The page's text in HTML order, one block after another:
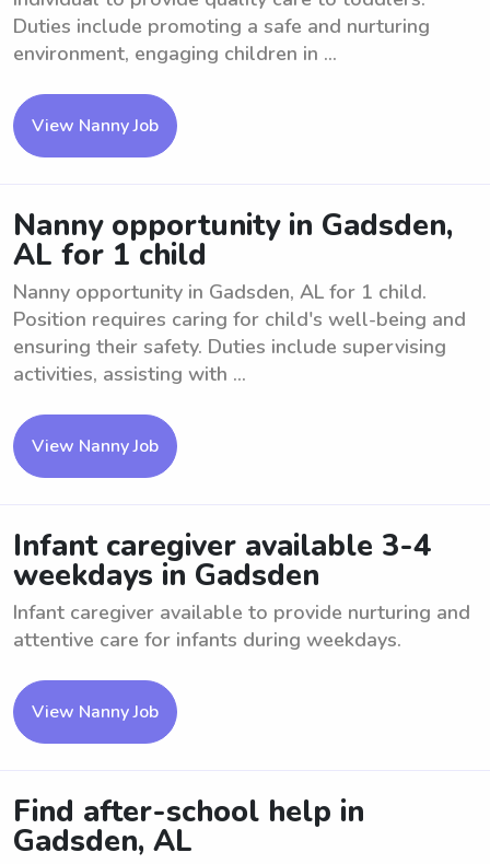
Duties include promoting a safe and nurturing
environment, engaging children in ...
View Nanny Job
Nanny opportunity in Gadsden,
AL for 1 child
Nanny opportunity in Gadsden, AL for 1 child.
Position requires caring for child's well-being and
ensuring their safety. Duties include supervising
activities, assisting with ...
View Nanny Job
Infant caregiver available 3-4
weekdays in Gadsden
Infant caregiver available to provide nurturing and
attentive care for infants during weekdays.
View Nanny Job
Find after-school help in
Gadsden, AL